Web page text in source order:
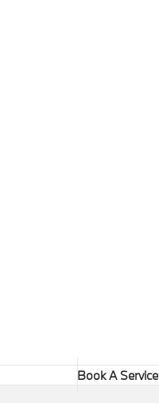
Book A Service